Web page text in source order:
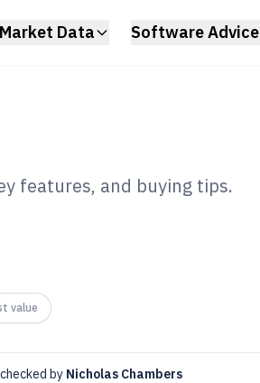
Market Data Software Advice
of
features, and buying tips.
value
by Nicholas Chambers